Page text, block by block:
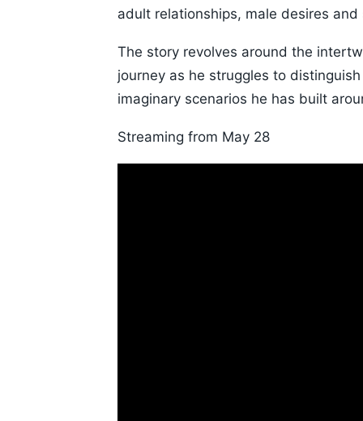
adult relationships, male desires and
The story revolves around the
journey as he struggles to
imaginary scenarios he has built
Streaming from May 28